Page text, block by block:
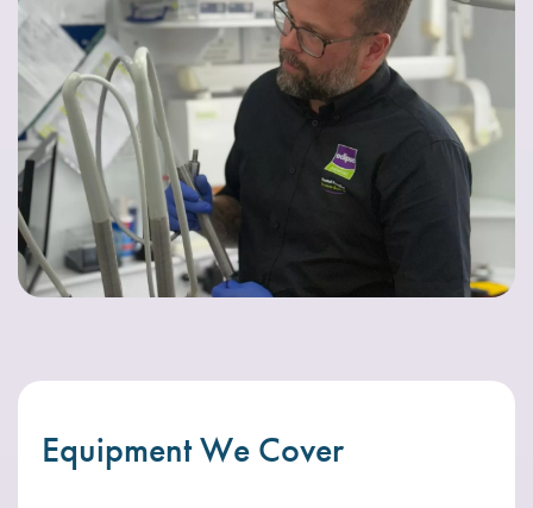
Equipment We Cover